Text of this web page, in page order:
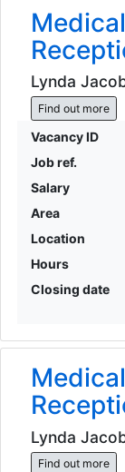
Medical
Lynda
Find out more
Vacancy ID
Job ref.
Salary
Area
Location
Hours
Closing date
Medical
Lynda
Find out more